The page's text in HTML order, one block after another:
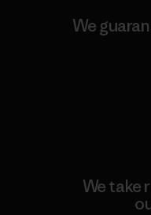
We
We take